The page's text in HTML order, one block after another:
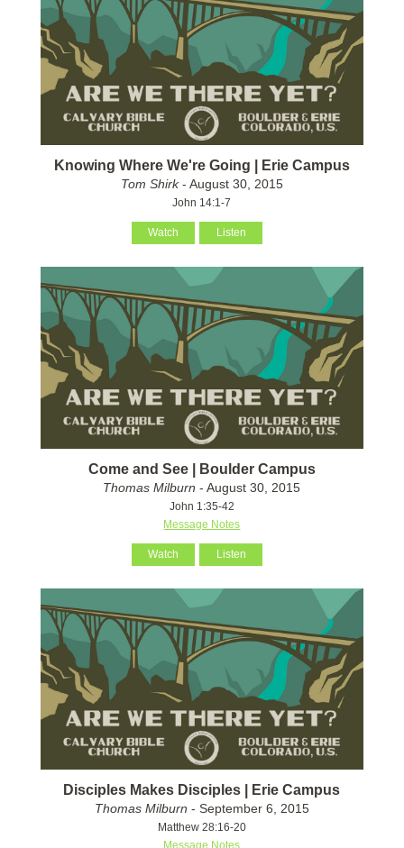
Knowing Where We're Going | Erie Campus
Tom Shirk- August 30, 2015
John 14:1-7
Watch Listen
Come and See | Boulder Campus
Thomas Milburn - August 30, 2015
John 1:35-42
Message Notes
Watch Listen
Disciples Makes Disciples | Erie Campus
Thomas Milburn - September 6, 2015
Matthew 28:16-20